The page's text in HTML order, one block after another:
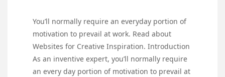
You’ll normally require an everyday portion of
motivation to prevail at work. Read about
Websites for Creative Inspiration. Introduction
As an inventive expert, you’ll normally require
an every day portion of motivation to prevail at